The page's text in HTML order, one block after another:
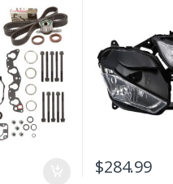
D16Y8
15 16 17 18
Front Head
$284.99